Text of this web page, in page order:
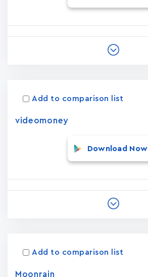
Add to comparison list
videomoney
Download Now
Add to comparison list
Moonrain